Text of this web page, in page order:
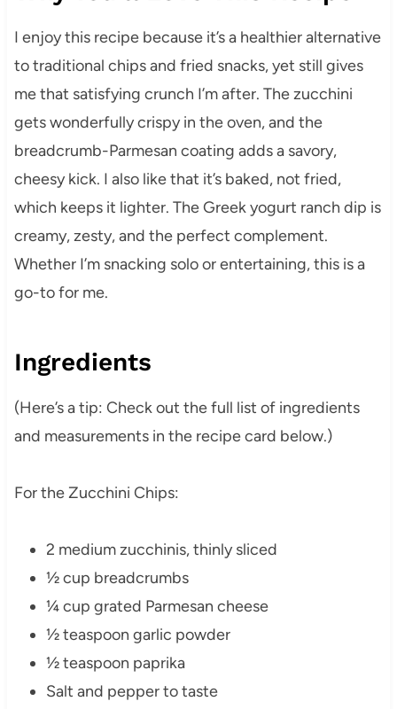
I enjoy this recipe because it’s a healthier alternative
to traditional chips and fried snacks, yet still gives
me that satisfying crunch I’m after. The zucchini
gets wonderfully crispy in the oven, and the
breadcrumb-Parmesan coating adds a savory,
cheesy kick. I also like that it’s baked, not fried,
which keeps it lighter. The Greek yogurt ranch dip is
creamy, zesty, and the perfect complement.
Whether I’m snacking solo or entertaining, this is a
go-to for me.
Ingredients
(Here’s a tip: Check out the full list of ingredients
and measurements in the recipe card below.)
For the Zucchini Chips:
2 medium zucchinis, thinly sliced
½ cup breadcrumbs
¼ cup grated Parmesan cheese
½ teaspoon garlic powder
½ teaspoon paprika
Salt and pepper to taste